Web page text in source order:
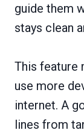
guide them
stays clean
This feature
use more
internet. A
lines from